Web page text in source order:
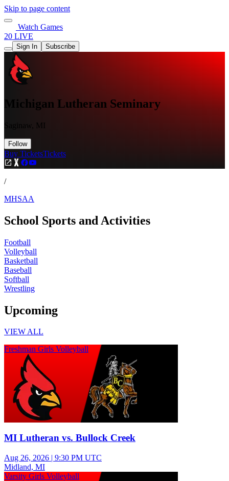
Skip to page content
Watch Games
20 LIVE
Sign In Subscribe
Michigan Lutheran Seminary
Saginaw, MI
Follow
Buy TicketsTickets
/
MHSAA
School Sports and Activities
Football
Volleyball
Basketball
Baseball
Softball
Wrestling
Upcoming
VIEW ALL
Freshman Girls Volleyball
MI Lutheran vs. Bullock Creek
Aug 26, 2026 | 9:30 PM UTC
Midland, MI
Varsity Girls Volleyball